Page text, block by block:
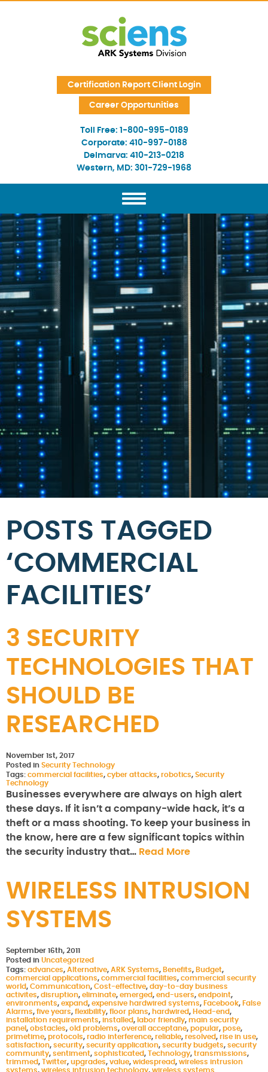
Certification Report Client Login
Career Opportunities
Toll Free: 1-800-995-0189
Corporate: 410-997-0188
Delmarva: 410-213-0218
Western, MD: 301-729-1968
POSTS TAGGED
‘COMMERCIAL
FACILITIES’
3 SECURITY
TECHNOLOGIES THAT
SHOULD BE
RESEARCHED
November 1st, 2017
Posted in Security Technology
Tags: commercial facilities, cyber attacks, robotics, Security
Technology
Businesses everywhere are always on high alert
these days. If it isn’t a company-wide hack, it’s a
theft or a mass shooting. To keep your business in
the know, here are a few significant topics within
the security industry that… Read More
WIRELESS INTRUSION
SYSTEMS
September 16th, 2011
Posted in Uncategorized
Tags: advances, Alternative, ARK Systems, Benefits, Budget,
commercial applications, commercial facilities, commercial security
world, Communication, Cost-effective, day-to-day business
activites, disruption, eliminate, emerged, end-users, endpoint,
environments, expand, expensive hardwired systems, Facebook, False
Alarms, five years, flexibility, floor plans, hardwired, Head-end,
installation requirements, installed, labor friendly, main security
panel , obstacles, old problems, overall acceptane, popular, pose,
primetime, protocols, radio interference, reliable, resolved, rise in use,
satisfaction, security, security application, security budgets, security
community, sentiment, sophisticated, Technology, transmissions,
trimmed, Twitter, upgrades, value, widespread, wireless intrusion
systems, wireless intrusion technology, wireless systems